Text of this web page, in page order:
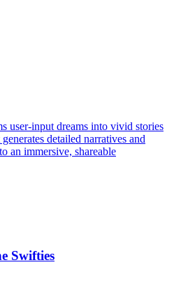
user-input dreams into vivid stories
detailed narratives and
an immersive, shareable
Swifties